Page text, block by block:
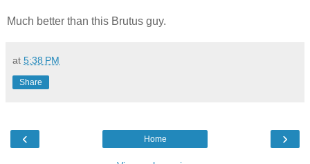
Much better than this Brutus guy.
at 5:38 PM
Share
‹ ›
Home